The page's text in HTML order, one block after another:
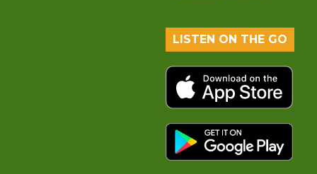
LISTEN ON THE GO